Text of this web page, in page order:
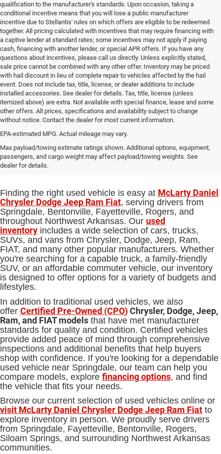
qualification to the manufacturer's standards. Upon occasion, taking a
conditional incentive means that you will lose a public manufacturer
incentive due to Stellantis' rules on which offers are eligible to be redeemed
together. All pricing calculated with incentives that may require financing with
a captive lender at standard rates; some incentives may not apply if paying
cash, financing with another lender, or special APR offers. If you have any
questions about incentives, please call us directly. Unless explicitly stated,
sale price cannot be combined with any other offer. Inventory may be priced
with hail discount in lieu of complete repair to vehicles affected by the hail
event. Does not include tax, title, license, or dealer additions to include
installed accessories. See dealer for details. Tax, title, license (unless
itemized above) are extra. Not available with special finance, lease and some
other offers. All prices, specifications and availability subject to change
without notice. Contact the dealer for most current information.
EPA-estimated MPG. Actual mileage may vary.
Max payload/towing estimate ratings shown. Additional options, equipment,
passengers, and cargo weight may affect payload/towing weights. See
dealer for details.
Used Cars, Trucks and SUVs for Sale
in Springdale, AR
Finding the right used vehicle is easy at McLarty Daniel
Chrysler Dodge Jeep Ram Fiat, serving drivers from
Springdale, Bentonville, Fayetteville, Rogers, and
throughout Northwest Arkansas. Our used
inventory includes a wide selection of cars, trucks,
SUVs, and vans from Chrysler, Dodge, Jeep, Ram,
FIAT, and many other popular manufacturers. Whether
you're searching for a capable truck, a family-friendly
SUV, or an affordable commuter vehicle, our inventory
is designed to offer options for a variety of budgets and
lifestyles.
In addition to traditional used vehicles, we also
offer Certified Pre-Owned (CPO)Chrysler, Dodge, Jeep,
Ram, and FIAT models that have met manufacturer
standards for quality and condition. Certified vehicles
provide added peace of mind through comprehensive
inspections and additional benefits that help buyers
shop with confidence. If you're looking for a dependable
used vehicle near Springdale, our team can help you
compare models, explore financing options, and find
the vehicle that fits your needs.
Browse our current selection of used vehicles online or
visit McLarty Daniel Chrysler Dodge Jeep Ram Fiat to
explore inventory in person. We proudly serve drivers
from Springdale, Fayetteville, Bentonville, Rogers,
Siloam Springs, and surrounding Northwest Arkansas
communities.